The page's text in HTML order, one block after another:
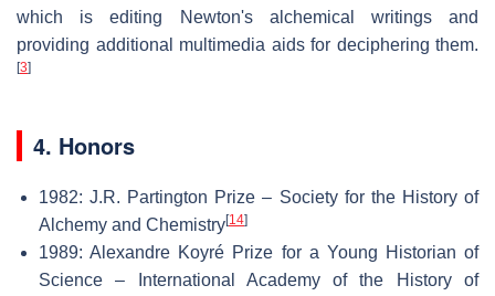
which is editing Newton's alchemical writings and
providing additional multimedia aids for deciphering them.
[3]
4. Honors
1982: J.R. Partington Prize – Society for the History of
Alchemy and Chemistry[14]
1989: Alexandre Koyré Prize for a Young Historian of
Science – International Academy of the History of